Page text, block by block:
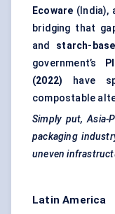
Ecoware (India),
bridging that
and starch-
government’s
(2022) have
compostable
Simply put, Asia-
packaging
uneven
Latin America